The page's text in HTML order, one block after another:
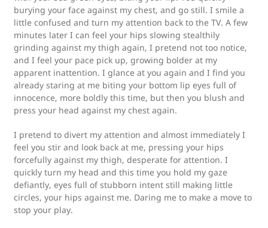
burying your face against my chest, and go still. I smile a
little confused and turn my attention back to the TV. A few
minutes later I can feel your hips slowing stealthily
grinding against my thigh again, I pretend not too notice,
and I feel your pace pick up, growing bolder at my
apparent inattention. I glance at you again and I find you
already staring at me biting your bottom lip eyes full of
innocence, more boldly this time, but then you blush and
press your head against my chest again.
I pretend to divert my attention and almost immediately I
feel you stir and look back at me, pressing your hips
forcefully against my thigh, desperate for attention. I
quickly turn my head and this time you hold my gaze
defiantly, eyes full of stubborn intent still making little
circles, your hips against me. Daring me to make a move to
stop your play.